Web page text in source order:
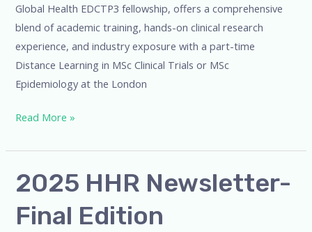
Global Health EDCTP3 fellowship, offers a comprehensive
blend of academic training, hands-on clinical research
experience, and industry exposure with a part-time
Distance Learning in MSc Clinical Trials or MSc
Epidemiology at the London
Read More »
2025 HHR Newsletter-
Final Edition
2025
HHR
Newsletter-